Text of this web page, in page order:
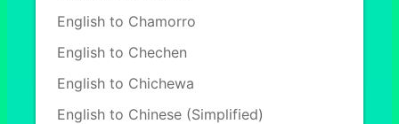
English to Chamorro
English to Chechen
English to Chichewa
English to Chinese (Simplified)